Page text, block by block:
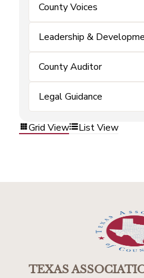
County Voices
Leadership &
County Auditor
Legal Guidance
Grid View List View
TEXAS